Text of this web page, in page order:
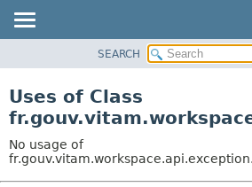
CLASS
TREE
DEPRECATED
SEARCH
Uses of Class
No usage of